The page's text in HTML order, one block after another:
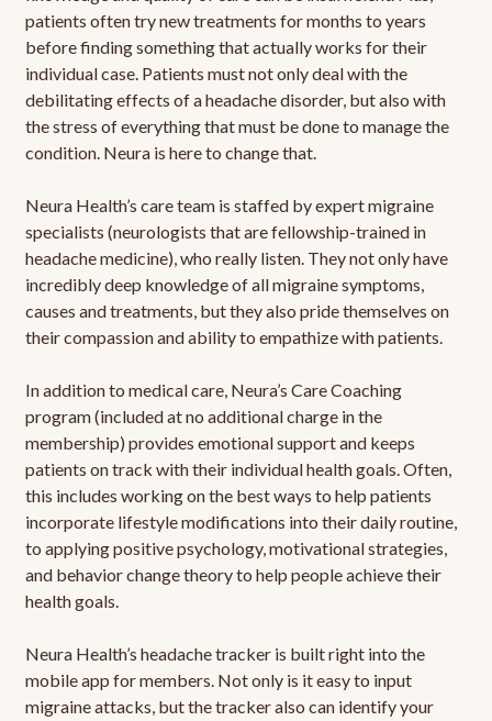
patients often try new treatments for months to years
before finding something that actually works for their
individual case. Patients must not only deal with the
debilitating effects of a headache disorder, but also with
the stress of everything that must be done to manage the
condition. Neura is here to change that.
Neura Health’s care team is staffed by expert migraine
specialists (neurologists that are fellowship-trained in
headache medicine), who really listen. They not only have
incredibly deep knowledge of all migraine symptoms,
causes and treatments, but they also pride themselves on
their compassion and ability to empathize with patients.
In addition to medical care, Neura’s Care Coaching
program (included at no additional charge in the
membership) provides emotional support and keeps
patients on track with their individual health goals. Often,
this includes working on the best ways to help patients
incorporate lifestyle modifications into their daily routine,
to applying positive psychology, motivational strategies,
and behavior change theory to help people achieve their
health goals.
Neura Health’s headache tracker is built right into the
mobile app for members. Not only is it easy to input
migraine attacks, but the tracker also can identify your